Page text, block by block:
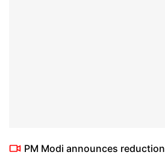
PM Modi announces reduction